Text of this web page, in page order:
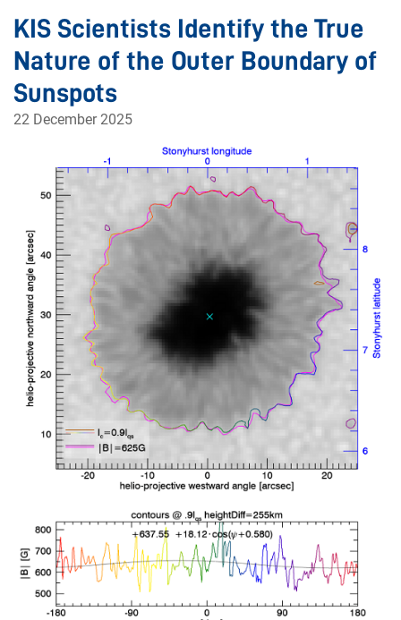
KIS Scientists Identify the True
Nature of the Outer Boundary of
Sunspots
22 December 2025